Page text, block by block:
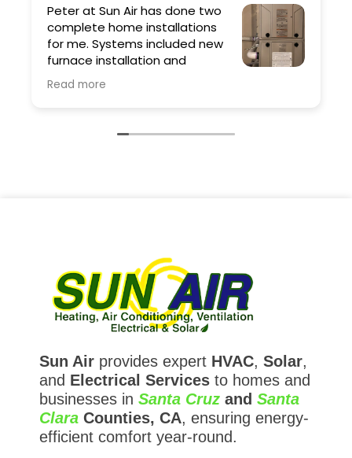
Peter at Sun Air has done two
complete home installations
for me. Systems included new
furnace installation and
are professional and the quality of the work
Read more
Sun Air provides expert HVAC Solar
and Electrical Services to homes and
businesses in Santa Cruz and Santa
Clara Counties, CA , ensuring energy-
efficient comfort year-round.